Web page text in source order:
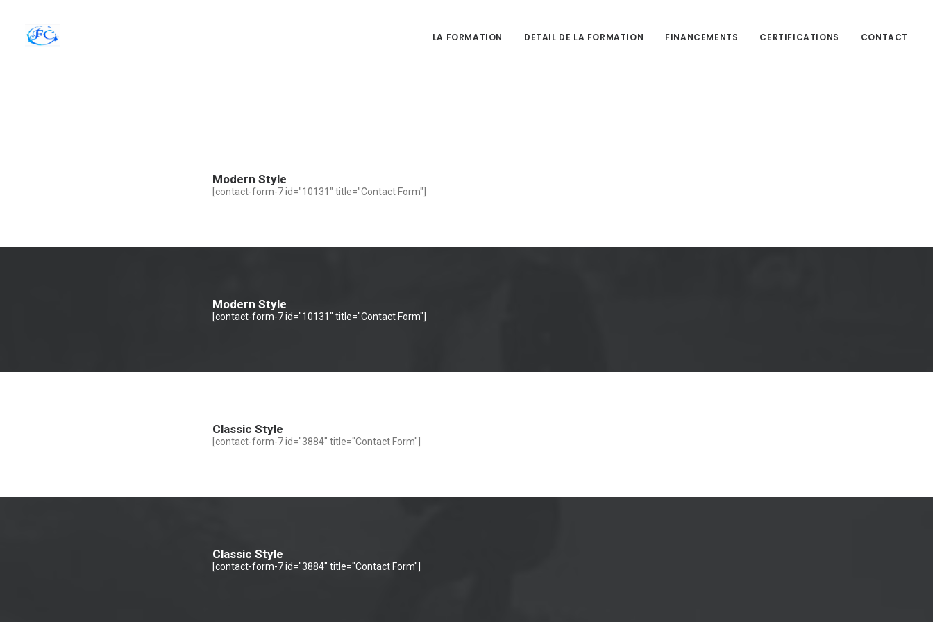
LA FORMATION DETAIL DE LA FORMATION FINANCEMENTS CERTIFICATIONS CONTACT
Modern Style
[contact-form-7 id="10131" title="Contact Form"]
Modern Style
[contact-form-7 id="10131" title="Contact Form"]
Classic Style
[contact-form-7 id="3884" title="Contact Form"]
Classic Style
[contact-form-7 id="3884" title="Contact Form"]